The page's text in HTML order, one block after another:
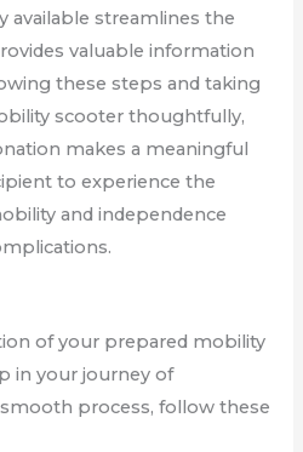
available streamlines the
valuable information
these steps and taking
scooter thoughtfully,
makes a meaningful
to experience the
and independence
of your prepared mobility
in your journey of
process, follow these